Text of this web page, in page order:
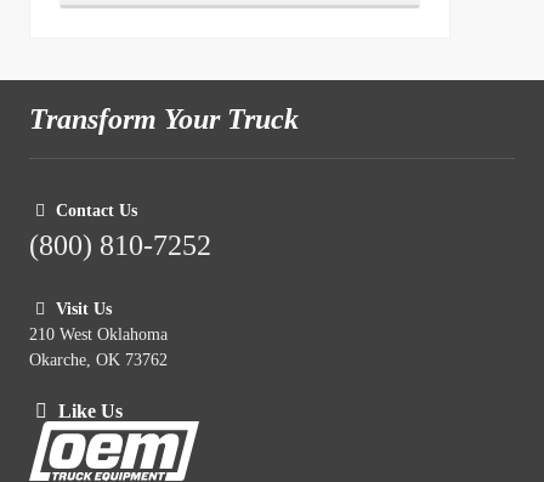
Transform Your Truck
Contact Us
(800) 810-7252
Visit Us
210 West Oklahoma
Okarche, OK 73762
Like Us